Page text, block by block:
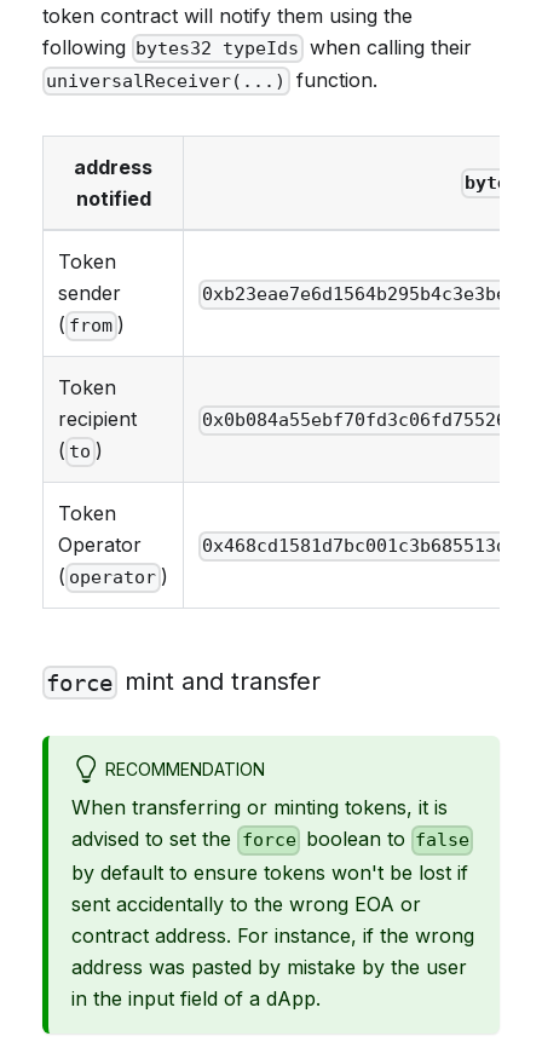
token contract will notify them using the
following bytes32 typeIds when calling their
universalReceiver(...) function.
address
notified
bytes32
Token
sender
( from )
Token
recipient
( to )
Token
Operator
( operator )
force mint and transfer
RECOMMENDATION
When transferring or minting tokens, it is
advised to set the
force boolean to false
by default to ensure tokens won't be lost if
sent accidentally to the wrong EOA or
contract address. For instance, if the wrong
address was pasted by mistake by the user
in the input field of a dApp.